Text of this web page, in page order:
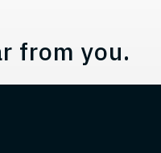
from you.